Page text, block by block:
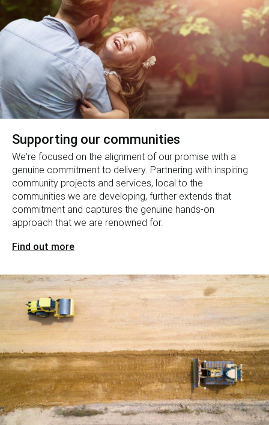
Supporting our communities
We're focused on the alignment of our promise with a
genuine commitment to delivery. Partnering with inspiring
community projects and services, local to the
communities we are developing, further extends that
commitment and captures the genuine hands-on
approach that we are renowned for.
Find out more